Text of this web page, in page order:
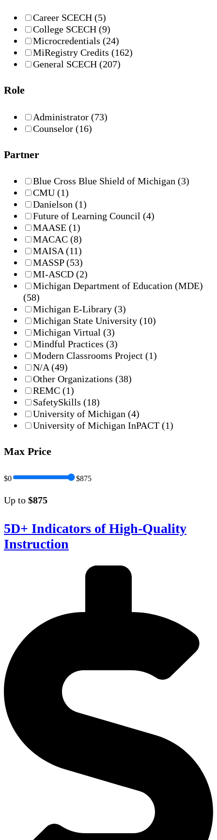
Career SCECH (5)
College SCECH (9)
Microcredentials (24)
MiRegistry Credits (162)
General SCECH (207)
Role
Administrator (73)
Counselor (16)
Partner
Blue Cross Blue Shield of Michigan (3)
CMU (1)
Danielson (1)
Future of Learning Council (4)
MAASE (1)
MACAC (8)
MAISA (11)
MASSP(53)
MI-ASCD (2)
Michigan Department of Education (MDE)
(58)
Michigan E-Library (3)
Michigan State University (10)
Michigan Virtual (3)
Mindful Practices (3)
Modern Classrooms Project (1)
N/A (49)
Other Organizations (38)
REMC (1)
SafetySkills (18)
University of Michigan (4)
University of Michigan InPACT (1)
Max Price
$0 $875
Up to $875
5D+ Indicators of High-Quality
Instruction